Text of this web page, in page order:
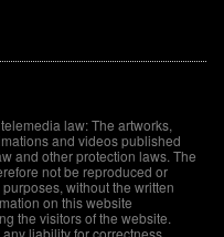
law: The artworks,
and videos published
and other protection laws. The
not be reproduced or
without the written
on this website
the visitors of the website.